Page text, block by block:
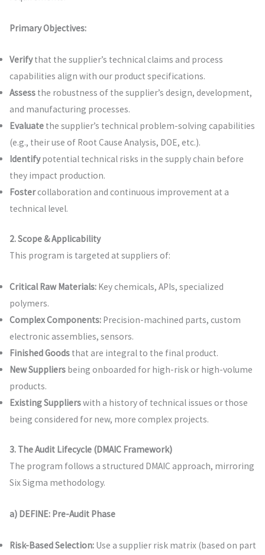
Primary Objectives:
Verifythat the supplier’s technical claims and process
capabilities align with our product specifications.
Assessthe robustness of the supplier’s design, development,
and manufacturing processes.
Evaluatethe supplier’s technical problem-solving capabilities
(e.g., their use of Root Cause Analysis, DOE, etc.).
Identifypotential technical risks in the supply chain before
they impact production.
Fostercollaboration and continuous improvement at a
technical level.
2. Scope & Applicability
This program is targeted at suppliers of:
Critical Raw Materials:Key chemicals, APIs, specialized
polymers.
Complex Components:Precision-machined parts, custom
electronic assemblies, sensors.
Finished Goodsthat are integral to the final product.
New Suppliersbeing onboarded for high-risk or high-volume
products.
Existing Supplierswith a history of technical issues or those
being considered for new, more complex projects.
3. The Audit Lifecycle (DMAIC Framework)
The program follows a structured DMAIC approach, mirroring
Six Sigma methodology.
a) DEFINE: Pre-Audit Phase
Risk-Based Selection:Use a supplier risk matrix (based on part